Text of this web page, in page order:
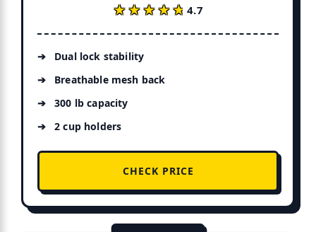
★★★★★
★★★★★4.7
Dual lock stability
Breathable mesh back
300 lb capacity
2 cup holders
CHECK PRICE